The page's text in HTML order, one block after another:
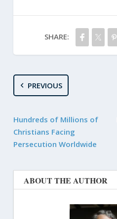
SHARE:
PREVIOUS
Hundreds of Millions of
Christians Facing
Persecution Worldwide
ABOUT THE AUTHOR